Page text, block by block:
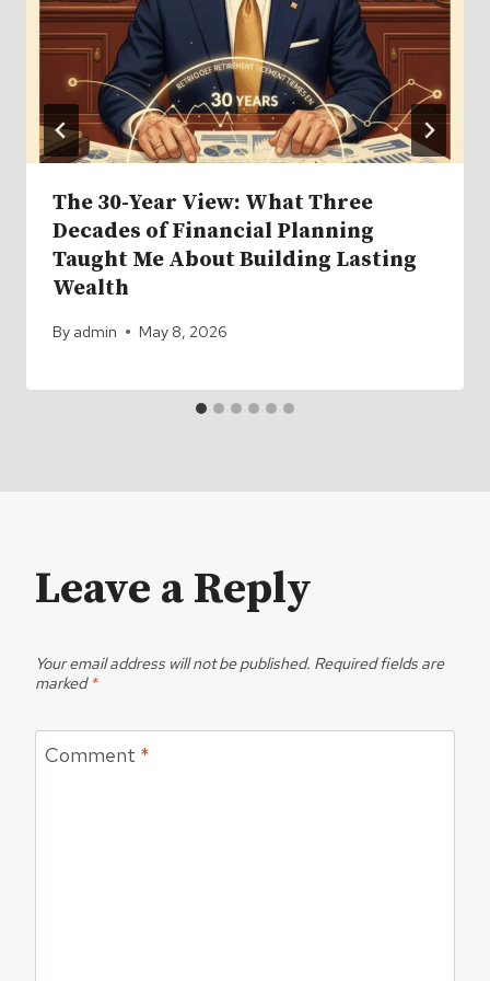
The 30-Year View: What Three
Decades of Financial Planning
Taught Me About Building Lasting
Wealth
By admin May 8, 2026
Leave a Reply
Your email address will not be published. Required fields are
marked*
Comment *